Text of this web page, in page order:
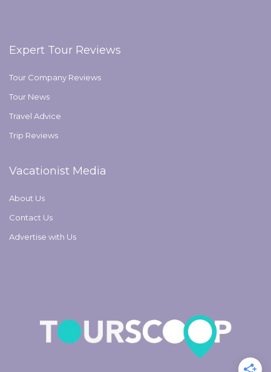
Expert Tour Reviews
Tour Company Reviews
Tour News
Travel Advice
Trip Reviews
Vacationist Media
About Us
Contact Us
Advertise with Us